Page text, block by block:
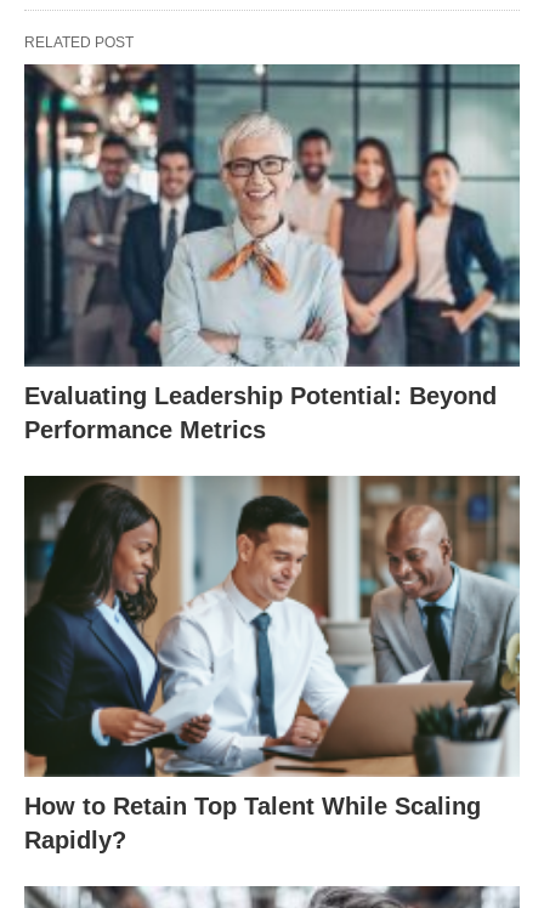
RELATED POST
Evaluating Leadership Potential: Beyond
Performance Metrics
How to Retain Top Talent While Scaling
Rapidly?